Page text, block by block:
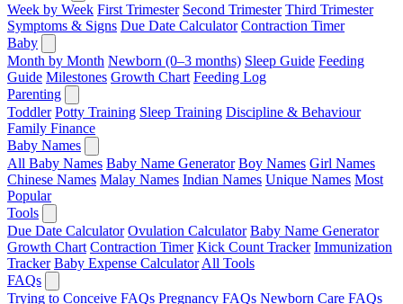
Week by Week First Trimester Second Trimester Third Trimester
Symptoms & Signs Due Date Calculator Contraction Timer
Baby
Month by Month Newborn (0–3 months) Sleep Guide Feeding
Guide Milestones Growth Chart Feeding Log
Parenting
Toddler Potty Training Sleep Training Discipline & Behaviour
Family Finance
Baby Names
All Baby Names Baby Name Generator Boy Names Girl Names
Chinese Names Malay Names Indian Names Unique Names Most
Popular
Tools
Due Date Calculator Ovulation Calculator Baby Name Generator
Growth Chart Contraction Timer Kick Count Tracker Immunization
Tracker Baby Expense Calculator All Tools
FAQs
Trying to Conceive FAQs Pregnancy FAQs Newborn Care FAQs